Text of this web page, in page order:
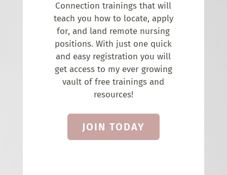
Connection trainings that will
teach you how to locate, apply
for, and land remote nursing
positions. With just one quick
and easy registration you will
get access to my ever growing
vault of free trainings and
resources!
JOIN TODAY